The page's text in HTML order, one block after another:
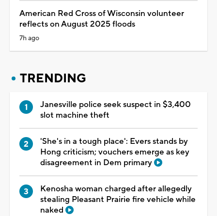
American Red Cross of Wisconsin volunteer
reflects on August 2025 floods
7h ago
TRENDING
Janesville police seek suspect in $3,400
slot machine theft
'She's in a tough place': Evers stands by
Hong criticism; vouchers emerge as key
disagreement in Dem primary
Kenosha woman charged after allegedly
stealing Pleasant Prairie fire vehicle while
naked